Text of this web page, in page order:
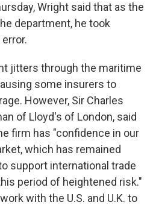
Wright said that as the
department, he took
jitters through the maritime
some insurers to
However, Sir Charles
of Lloyd's of London, said
firm has "confidence in our
which has remained
support international trade
period of heightened risk."
with the U.S. and U.K. to